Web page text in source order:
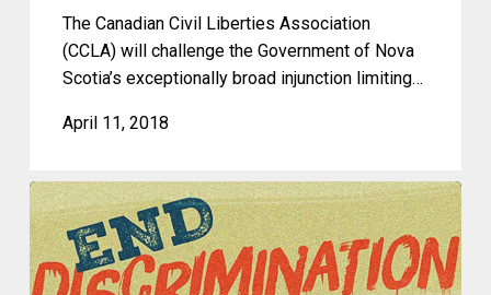
The Canadian Civil Liberties Association
(CCLA) will challenge the Government of Nova
Scotia’s exceptionally broad injunction limiting…
April 11, 2018
Discrimination
Against
Gender
Non-